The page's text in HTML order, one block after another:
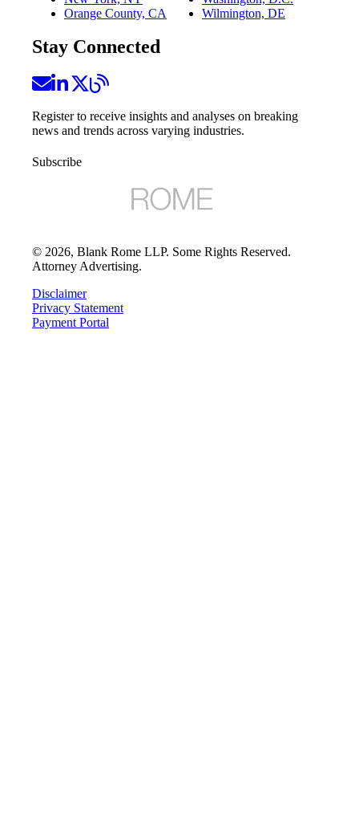
Orange County, CA
Wilmington, DE
Stay Connected
Register to receive insights and analyses on breaking
news and trends across varying industries.
Subscribe
© 2026, Blank Rome LLP. Some Rights Reserved.
Attorney Advertising.
Disclaimer
Privacy Statement
Payment Portal